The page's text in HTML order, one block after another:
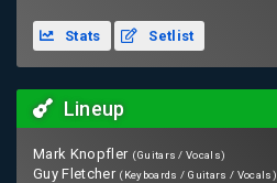
Stats Setlist
Lineup
Mark Knopfler (Guitars / Vocals)
Guy Fletcher (Keyboards / Guitars / Vocals)